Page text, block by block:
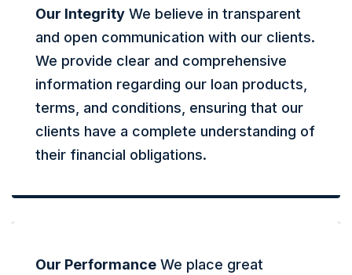
Our Integrity We believe in transparent
and open communication with our clients.
We provide clear and comprehensive
information regarding our loan products,
terms, and conditions, ensuring that our
clients have a complete understanding of
their financial obligations.
Our Performance We place great